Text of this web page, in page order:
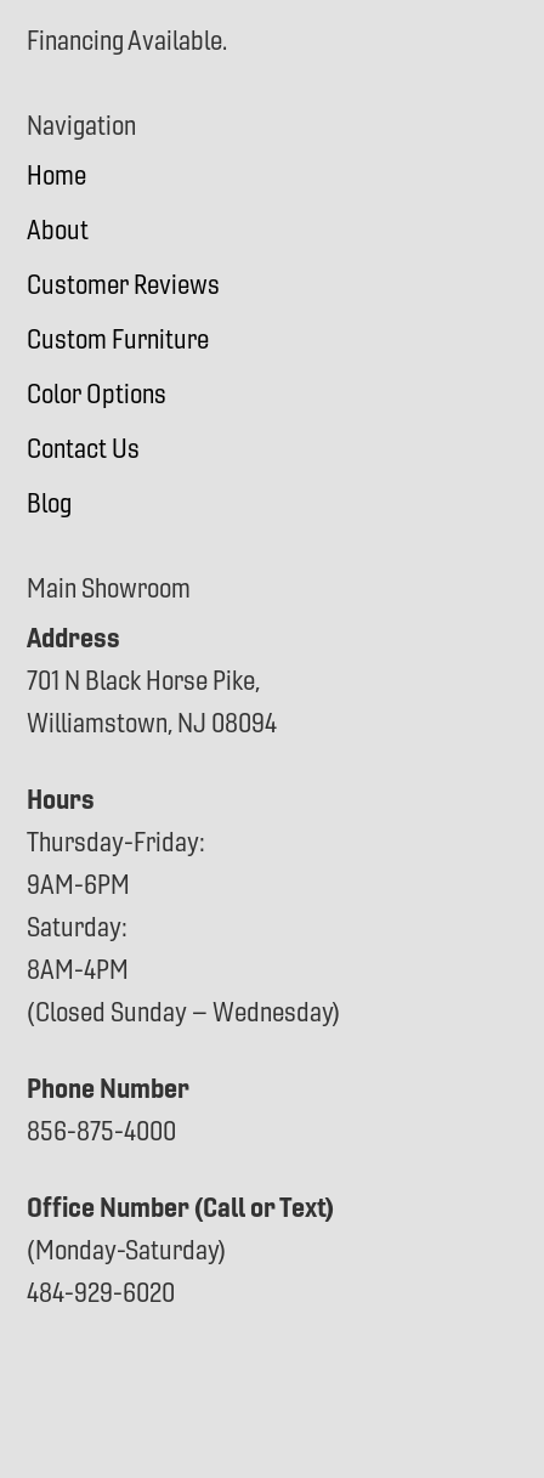
Financing Available.
Navigation
Home
About
Customer Reviews
Custom Furniture
Color Options
Contact Us
Blog
Main Showroom
Address
701 N Black Horse Pike,
Williamstown, NJ 08094
Hours
Thursday-Friday:
9AM-6PM
Saturday:
8AM-4PM
(Closed Sunday – Wednesday)
Phone Number
856-875-4000
Office Number (Call or Text)
(Monday-Saturday)
484-929-6020